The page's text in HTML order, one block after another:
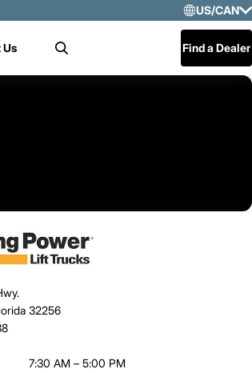
US/CAN
US/
Us Search Find a Dealer
32256
7:30 AM – 5:00 PM